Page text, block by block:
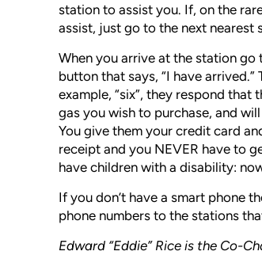
station to assist you. If, on the
assist, just go to the next nearest
When you arrive at the station
button that says, “I have
example, “six”, they respond
gas you wish to purchase, and
You give them your credit card
receipt and you NEVER have to
have children with a disability:
If you don’t have a smart phone
phone numbers to the stations
Edward “Eddie” Rice is the Co-